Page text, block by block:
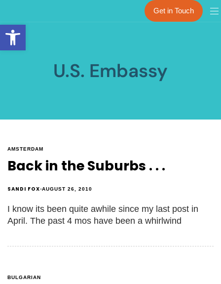
Open toolbar
Get in Touch
U.S. Embassy
AMSTERDAM
Back in the Suburbs . . .
SANDI FOX AUGUST 26, 2010
I know its been quite awhile since my last post in
April. The past 4 mos have been a whirlwind
BULGARIAN